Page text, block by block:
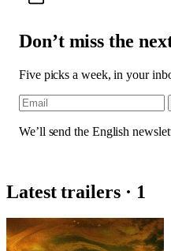
Don’t miss the
Five picks a week, in your
We’ll send the English
Latest trailers · 1